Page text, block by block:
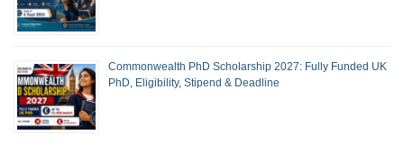
Commonwealth PhD Scholarship 2027: Fully Funded UK
PhD, Eligibility, Stipend & Deadline